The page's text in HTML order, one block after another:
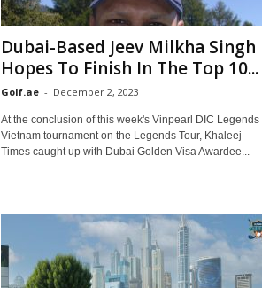
Dubai-Based Jeev Milkha Singh
Hopes To Finish In The Top 10...
Golf.ae - December 2, 2023
At the conclusion of this week's Vinpearl DIC Legends
Vietnam tournament on the Legends Tour, Khaleej
Times caught up with Dubai Golden Visa Awardee...